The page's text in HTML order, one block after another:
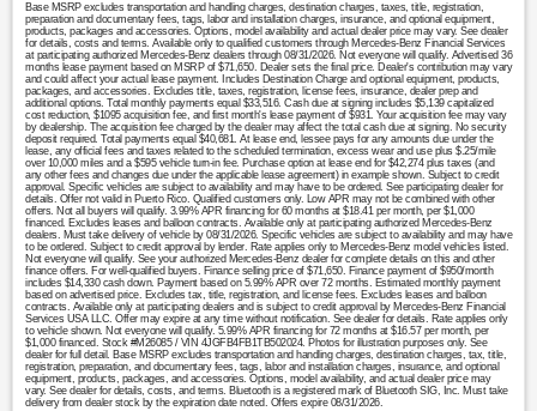
Base MSRP excludes transportation and handling charges, destination charges, taxes, title, registration,
preparation and documentary fees, tags, labor and installation charges, insurance, and optional equipment,
products, packages and accessories. Options, model availability and actual dealer price may vary. See dealer
for details, costs and terms. Available only to qualified customers through Mercedes-Benz Financial Services
at participating authorized Mercedes-Benz dealers through 08/31/2026. Not everyone will qualify. Advertised 36
months lease payment based on MSRP of $71,650. Dealer sets the final price. Dealer's contribution may vary
and could affect your actual lease payment. Includes Destination Charge and optional equipment, products,
packages, and accessories. Excludes title, taxes, registration, license fees, insurance, dealer prep and
additional options. Total monthly payments equal $33,516. Cash due at signing includes $5,139 capitalized
cost reduction, $1095 acquisition fee, and first month's lease payment of $931. Your acquisition fee may vary
by dealership. The acquisition fee charged by the dealer may affect the total cash due at signing. No security
deposit required. Total payments equal $40,681. At lease end, lessee pays for any amounts due under the
lease, any official fees and taxes related to the scheduled termination, excess wear and use plus $.25/mile
over 10,000 miles and a $595 vehicle turn-in fee. Purchase option at lease end for $42,274 plus taxes (and
any other fees and changes due under the applicable lease agreement) in example shown. Subject to credit
approval. Specific vehicles are subject to availability and may have to be ordered. See participating dealer for
details. Offer not valid in Puerto Rico. Qualified customers only. Low APR may not be combined with other
offers. Not all buyers will qualify. 3.99% APR financing for 60 months at $18.41 per month, per $1,000
financed. Excludes leases and balloon contracts. Available only at participating authorized Mercedes-Benz
dealers. Must take delivery of vehicle by 08/31/2026. Specific vehicles are subject to availability and may have
to be ordered. Subject to credit approval by lender. Rate applies only to Mercedes-Benz model vehicles listed.
Not everyone will qualify. See your authorized Mercedes-Benz dealer for complete details on this and other
finance offers. For well-qualified buyers. Finance selling price of $71,650. Finance payment of $950/month
includes $14,330 cash down. Payment based on 5.99% APR over 72 months. Estimated monthly payment
based on advertised price. Excludes tax, title, registration, and license fees. Excludes leases and balloon
contracts. Available only at participating dealers and is subject to credit approval by Mercedes-Benz Financial
Services USA LLC. Offer may expire at any time without notification. See dealer for details. Rate applies only
to vehicle shown. Not everyone will qualify. 5.99% APR financing for 72 months at $16.57 per month, per
$1,000 financed. Stock #M26085 / VIN 4JGFB4FB1TB502024. Photos for illustration purposes only. See
dealer for full detail. Base MSRP excludes transportation and handling charges, destination charges, tax, title,
registration, preparation, and documentary fees, tags, labor and installation charges, insurance, and optional
equipment, products, packages, and accessories. Options, model availability, and actual dealer price may
vary. See dealer for details, costs, and terms. Bluetooth is a registered mark of Bluetooth SIG, Inc. Must take
delivery from dealer stock by the expiration date noted. Offers expire 08/31/2026.